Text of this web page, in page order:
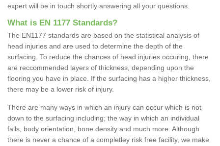
expert will be in touch shortly answering all your questions.
What is EN 1177 Standards?
The EN1177 standards are based on the statistical analysis of
head injuries and are used to determine the depth of the
surfacing. To reduce the chances of head injuries occuring, there
are reccommended layers of thickness, depending upon the
flooring you have in place. If the surfacing has a higher thickness,
there may be a lower risk of injury.
There are many ways in which an injury can occur which is not
down to the surfacing including; the way in which an individual
falls, body orientation, bone density and much more. Although
there is never a chance of a completley risk free facility, we make